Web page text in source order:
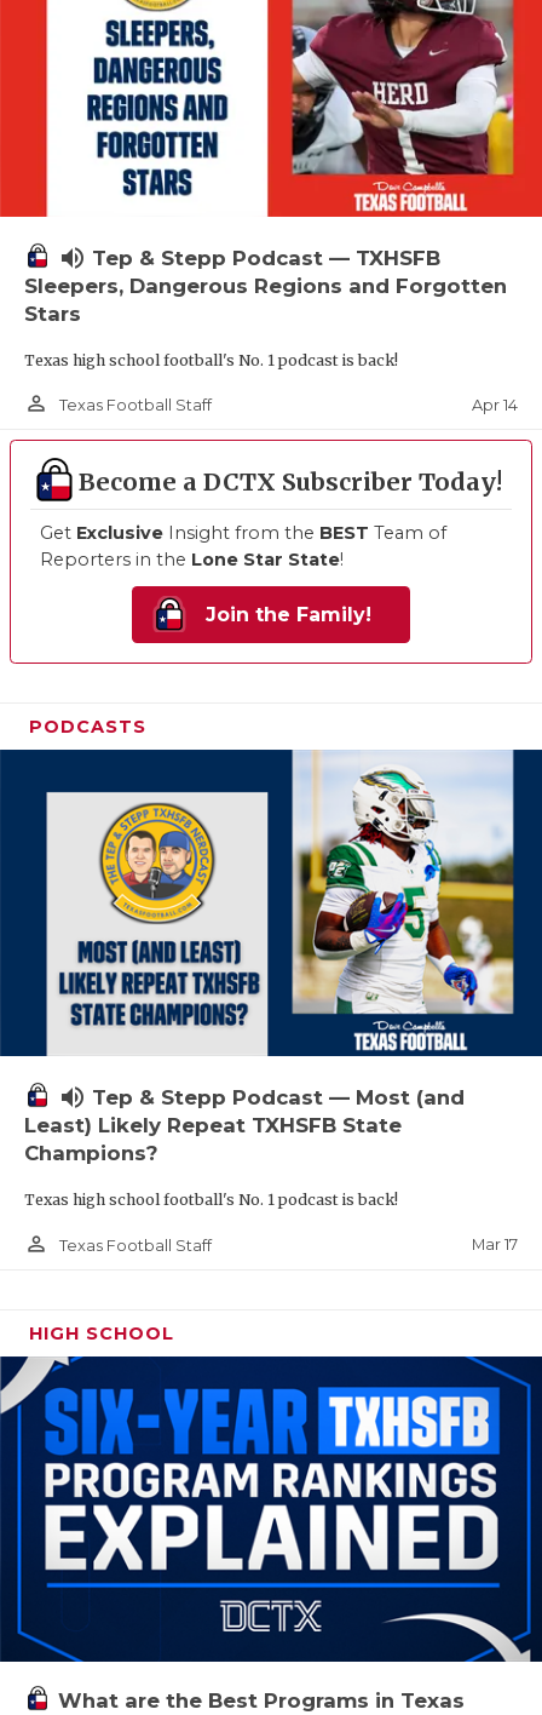
volume_up Tep & Stepp Podcast — TXHSFB
Sleepers, Dangerous Regions and Forgotten
Stars
Texas high school football's No. 1 podcast is back!
person_outline Texas Football Staff Apr 14
Become a DCTX Subscriber Today!
Get Exclusive Insight from the BEST Team of
Reporters in the Lone Star State!
Join the Family!
PODCASTS
volume_up Tep & Stepp Podcast — Most (and
Least) Likely Repeat TXHSFB State
Champions?
Texas high school football's No. 1 podcast is back!
person_outline Texas Football Staff Mar 17
HIGH SCHOOL
What are the Best Programs in Texas